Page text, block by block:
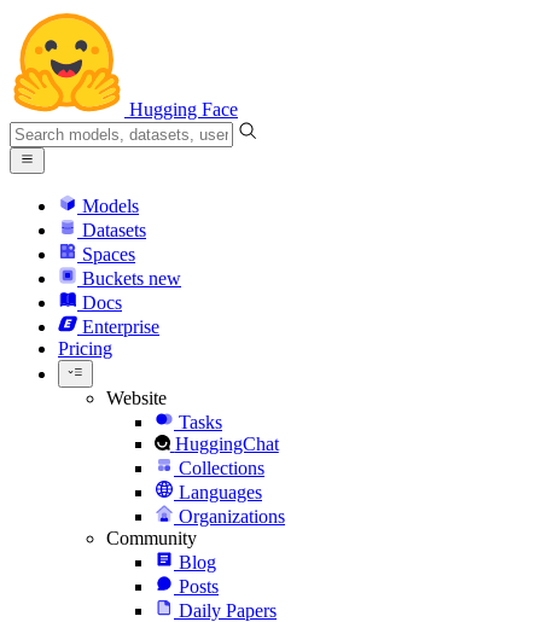
Hugging Face
Models
Datasets
Spaces
Buckets new
Docs
Enterprise
Pricing
Website
Tasks
HuggingChat
Collections
Languages
Organizations
Community
Blog
Posts
Daily Papers